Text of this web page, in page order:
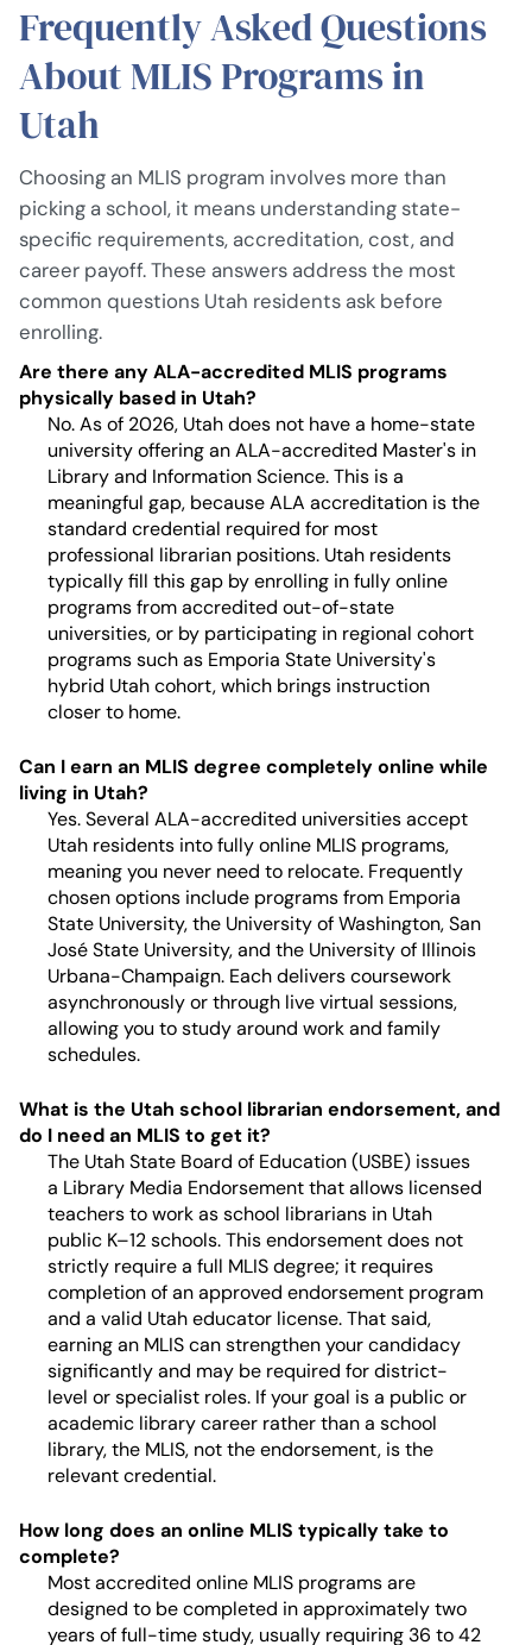
Frequently Asked Questions
About MLIS Programs in
Utah
Choosing an MLIS program involves more than
picking a school, it means understanding state-
specific requirements, accreditation, cost, and
career payoff. These answers address the most
common questions Utah residents ask before
enrolling.
Are there any ALA-accredited MLIS programs
physically based in Utah?
No. As of 2026, Utah does not have a home-state
university offering an ALA-accredited Master's in
Library and Information Science. This is a
meaningful gap, because ALA accreditation is the
standard credential required for most
professional librarian positions. Utah residents
typically fill this gap by enrolling in fully online
programs from accredited out-of-state
universities, or by participating in regional cohort
programs such as Emporia State University's
hybrid Utah cohort, which brings instruction
closer to home.
Can I earn an MLIS degree completely online while
living in Utah?
Yes. Several ALA-accredited universities accept
Utah residents into fully online MLIS programs,
meaning you never need to relocate. Frequently
chosen options include programs from Emporia
State University, the University of Washington, San
José State University, and the University of Illinois
Urbana-Champaign. Each delivers coursework
asynchronously or through live virtual sessions,
allowing you to study around work and family
schedules.
What is the Utah school librarian endorsement, and
do I need an MLIS to get it?
The Utah State Board of Education (USBE) issues
a Library Media Endorsement that allows licensed
teachers to work as school librarians in Utah
public K–12 schools. This endorsement does not
strictly require a full MLIS degree; it requires
completion of an approved endorsement program
and a valid Utah educator license. That said,
earning an MLIS can strengthen your candidacy
significantly and may be required for district-
level or specialist roles. If your goal is a public or
academic library career rather than a school
library, the MLIS, not the endorsement, is the
relevant credential.
How long does an online MLIS typically take to
complete?
Most accredited online MLIS programs are
designed to be completed in approximately two
years of full-time study, usually requiring 36 to 42